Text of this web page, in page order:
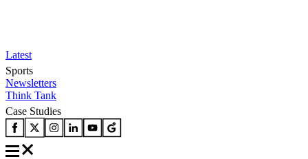
Latest
Sports
Newsletters
Think Tank
Case Studies